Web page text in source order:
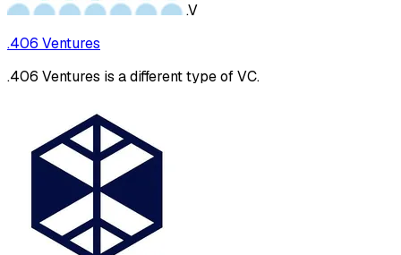
.V
.406 Ventures
.406 Ventures is a different type of VC.